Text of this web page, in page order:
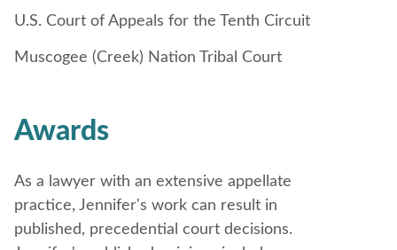
U.S. Court of Appeals for the Tenth Circuit
Muscogee (Creek) Nation Tribal Court
Awards
As a lawyer with an extensive appellate
practice, Jennifer's work can result in
published, precedential court decisions.